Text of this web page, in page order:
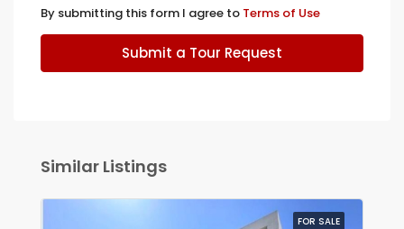
By submitting this form I agree to Terms of Use
Submit a Tour Request
Similar Listings
FOR SALE